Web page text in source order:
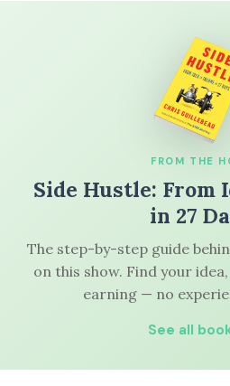
FROM THE
Side Hustle: From
in 27
The step-by-step guide
on this show. Find your
earning — no
See all